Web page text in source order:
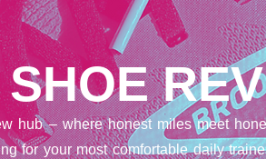
hub – where honest miles meet
for your most comfortable daily